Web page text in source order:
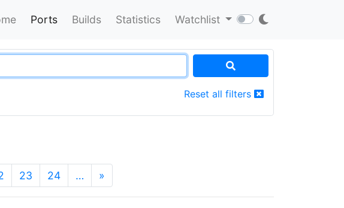
Ports Builds Statistics Watchlist
Reset all filters
23 24 … »